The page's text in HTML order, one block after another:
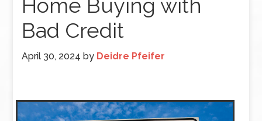
Home Buying with
Bad Credit
April 30, 2024 by Deidre Pfeifer